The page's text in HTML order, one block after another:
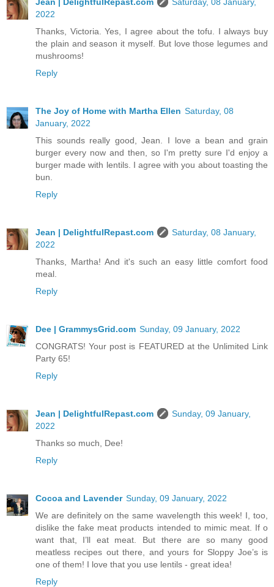
2022
Thanks, Victoria. Yes, I agree about the tofu. I always buy
the plain and season it myself. But love those legumes and
mushrooms!
Reply
The Joy of Home with Martha Ellen Saturday, 08
January, 2022
This sounds really good, Jean. I love a bean and grain
burger every now and then, so I'm pretty sure I'd enjoy a
burger made with lentils. I agree with you about toasting the
bun.
Reply
Jean | DelightfulRepast.com
Saturday, 08 January,
2022
Thanks, Martha! And it's such an easy little comfort food
meal.
Reply
Dee | GrammysGrid.com Sunday, 09 January, 2022
CONGRATS! Your post is FEATURED at the Unlimited Link
Party 65!
Reply
Jean | DelightfulRepast.com
Sunday, 09 January,
2022
Thanks so much, Dee!
Reply
Cocoa and Lavender Sunday, 09 January, 2022
We are definitely on the same wavelength this week! I, too,
dislike the fake meat products intended to mimic meat. If o
want that, I’ll eat meat. But there are so many good
meatless recipes out there, and yours for Sloppy Joe’s is
one of them! I love that you use lentils - great idea!
Reply